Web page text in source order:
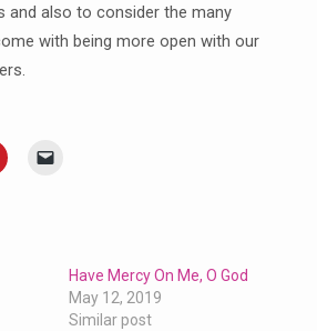
and also to consider the many
with being more open with our
Have Mercy On Me, O God
May 12, 2019
Similar post